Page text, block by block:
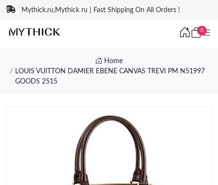
Mythick.ru,Mythick ru | Fast Shipping On All Orders !
0
Home
LOUIS VUITTON DAMIER EBENE CANVAS TREVI PM N51997
GOODS 2515